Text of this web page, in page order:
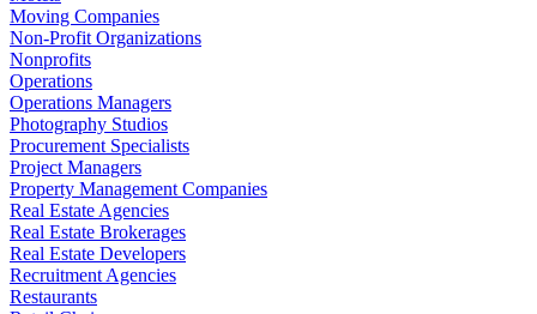
Moving Companies
Non-Profit Organizations
Nonprofits
Operations
Operations Managers
Photography Studios
Procurement Specialists
Project Managers
Property Management Companies
Real Estate Agencies
Real Estate Brokerages
Real Estate Developers
Recruitment Agencies
Restaurants